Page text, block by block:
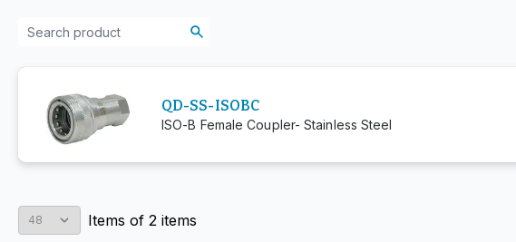
QD-SS-ISOBC
ISO-B Female Coupler- Stainless Steel
Items of 2 items